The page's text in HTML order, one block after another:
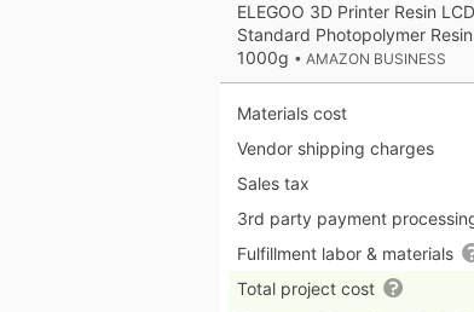
ELEGOO 3D Printer Resin
Standard Photopolymer
1000g • AMAZON BUSINESS
Materials cost
Vendor shipping charges
Sales tax
3rd party payment
Fulfillment labor & materials
Total project cost